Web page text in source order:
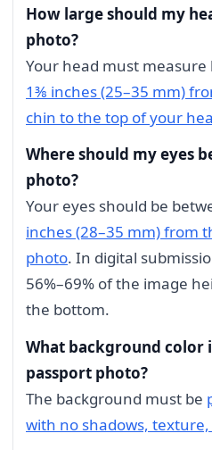
How large should my
photo?
Your head must measure
1⅜ inches (25–35 mm)
chin to the top of your
Where should my eyes
photo?
Your eyes should be
inches (28–35 mm) from
photo. In digital
56%–69% of the image
the bottom.
What background color
passport photo?
The background must be
with no shadows,